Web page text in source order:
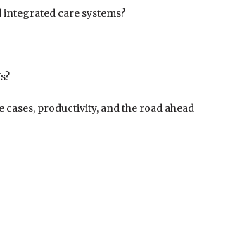
care systems?
productivity, and the road ahead